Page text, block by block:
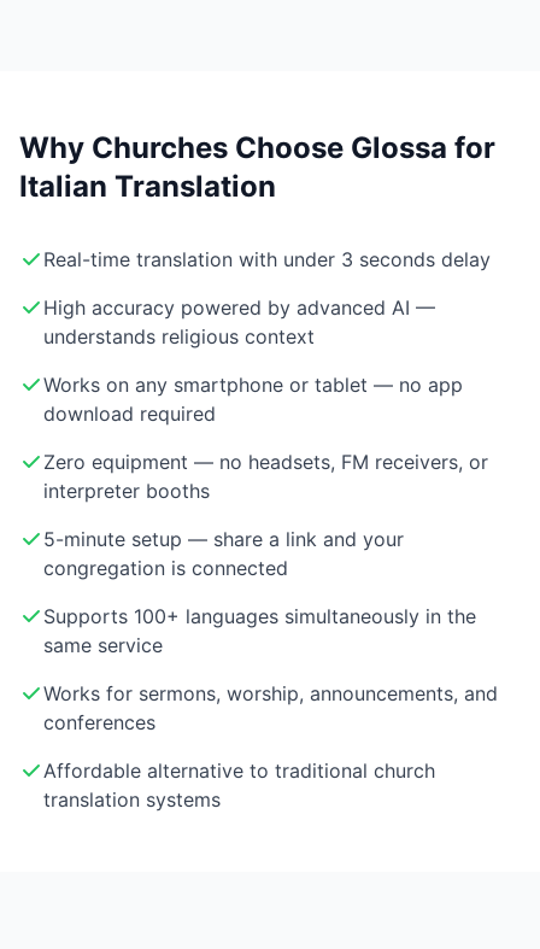
Why Churches Choose Glossa for
Italian Translation
Real-time translation with under 3 seconds delay
High accuracy powered by advanced AI —
understands religious context
Works on any smartphone or tablet — no app
download required
Zero equipment — no headsets, FM receivers, or
interpreter booths
5-minute setup — share a link and your
congregation is connected
Supports 100+ languages simultaneously in the
same service
Works for sermons, worship, announcements, and
conferences
Affordable alternative to traditional church
translation systems